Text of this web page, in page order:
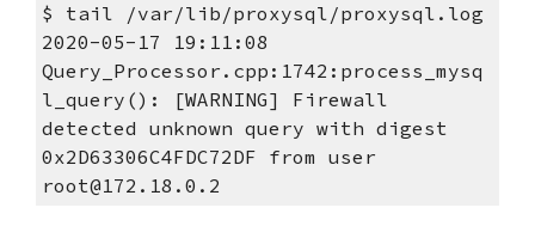
$ tail /var/lib/proxysql/proxysql.log
2020-05-17 19:11:08
Query_Processor.cpp:1742:process_mysq
l_query(): [WARNING] Firewall
detected unknown query with digest
0x2D63306C4FDC72DF from user
root@172.18.0.2